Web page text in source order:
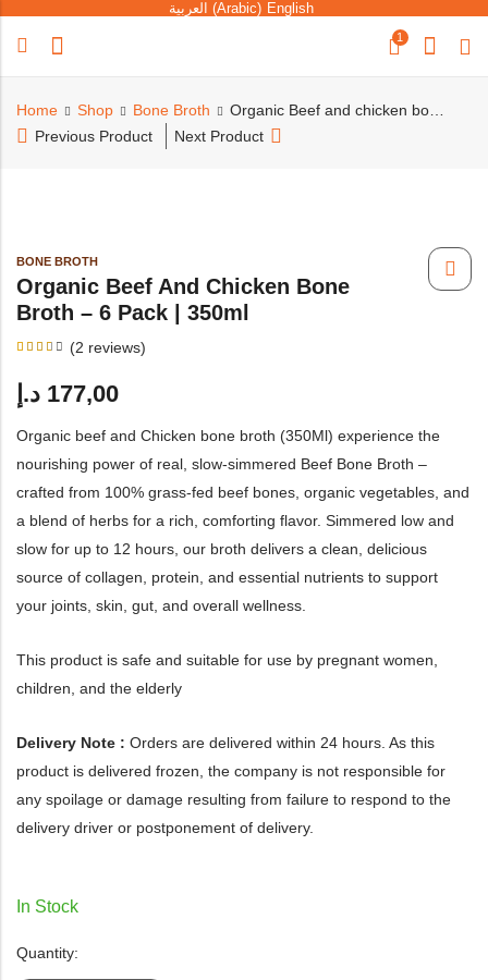
العربية (Arabic) English
1
Home Shop Bone Broth
Previous Product
Next Product
BONE BROTH
Organic Beef And Chicken Bone
Broth – 6 Pack | 350ml
3.50
out
of 5
on
customer
ratings
(2 reviews)
177,00 د.إ
Organic beef and Chicken bone broth (350Ml) experience the
nourishing power of real, slow-simmered Beef Bone Broth –
crafted from 100% grass-fed beef bones, organic vegetables, and
a blend of herbs for a rich, comforting flavor. Simmered low and
slow for up to 12 hours, our broth delivers a clean, delicious
source of collagen, protein, and essential nutrients to support
your joints, skin, gut, and overall wellness.
This product is safe and suitable for use by pregnant women,
children, and the elderly
Delivery Note : Orders are delivered within 24 hours. As this
product is delivered frozen, the company is not responsible for
any spoilage or damage resulting from failure to respond to the
delivery driver or postponement of delivery.
In Stock
Quantity: